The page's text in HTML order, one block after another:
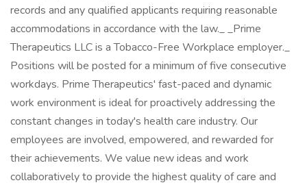
records and any qualified applicants requiring reasonable
accommodations in accordance with the law._ _Prime
Therapeutics LLC is a Tobacco-Free Workplace employer._
Positions will be posted for a minimum of five consecutive
workdays. Prime Therapeutics' fast-paced and dynamic
work environment is ideal for proactively addressing the
constant changes in today's health care industry. Our
employees are involved, empowered, and rewarded for
their achievements. We value new ideas and work
collaboratively to provide the highest quality of care and